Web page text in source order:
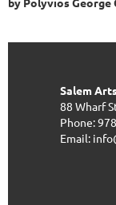
Salem
88 Wharf
Phone:
Email: